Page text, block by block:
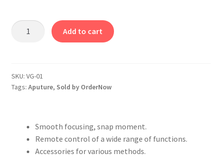
Aputure
Focus
Video
quantity
Add to cart
SKU: VG-01
Tags: Aputure, Sold by OrderNow
Smooth focusing, snap moment.
Remote control of a wide range of functions.
Accessories for various methods.